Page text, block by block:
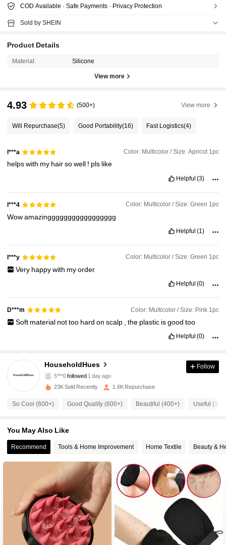
COD Available · Safe Payments · Privacy Protection
Sold by SHEIN
Product Details
Material: Silicone
View more
4.93 (500+) View more
Will Repurchase(5) Good Portability(16) Fast Logistics(4)
l***a Color: Multicolor / Size: Apricot 1pc
helpswith my hairsowell ! pls like
Helpful (3)
l***4 Color: Multicolor / Size: Green 1pc
Wowamazinggggggggggggggggg
Helpful (1)
l***y Color: Multicolor / Size: Green 1pc
Very happywith myorder
Helpful (0)
D***m Color: Multicolor / Size: Pink 1pc
Soft material nottoo hard on scalp the plastic isgood too
Helpful (0)
HouseholdHues
5***0followed 1 day ago
308 Followers
4.84 308 Followers
4.84 308 Followers
Follow
23K Sold Recently 1.6K Repurchase
So Cool (600+) Good Quality (600+) Beautiful (400+) Useful
You May Also Like
Recommend Tools & Home Improvement Home Textile Beauty &